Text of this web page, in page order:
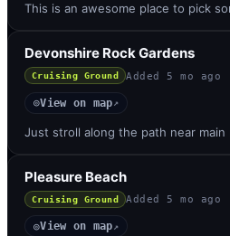
This is an awesome place to pick
Devonshire Rock Gardens
Cruising Ground Added 5 mo ago
◎View on map↗
Just stroll along the path near
Pleasure Beach
Cruising Ground Added 5 mo ago
◎View on map↗